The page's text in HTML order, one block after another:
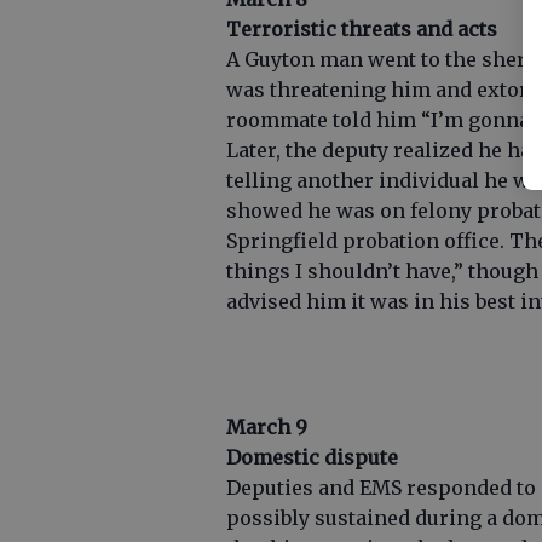
Terroristic threats and acts
A Guyton man went to the
was threatening him and
roommate told him “I’m gonna
Later, the deputy realized he
telling another individual he
showed he was on felony
Springfield probation office.
things I shouldn’t have,”
advised him it was in his best
March 9
Domestic dispute
Deputies and EMS responded
possibly sustained during a